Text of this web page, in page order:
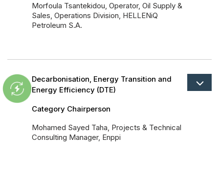
Morfoula Tsantekidou, Operator, Oil Supply &
Sales, Operations Division, HELLENiQ
Petroleum S.A.
Decarbonisation, Energy Transition and
Energy Efficiency (DTE)
Category Chairperson
Mohamed Sayed Taha, Projects & Technical
Consulting Manager, Enppi